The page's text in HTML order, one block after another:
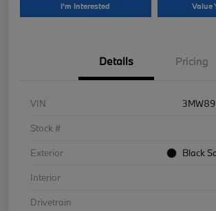
I'm Interested Value
Details Pricing
VIN
Stock #
Exterior
Black
Interior
Drivetrain